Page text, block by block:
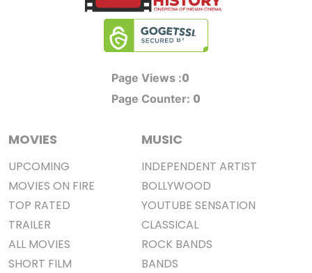
Page Views :0
Page Counter: 0
MOVIES
UPCOMING
MOVIES ON FIRE
TOP RATED
TRAILER
ALL MOVIES
SHORT FILM
MUSIC
INDEPENDENT ARTIST
BOLLYWOOD
YOUTUBE SENSATION
CLASSICAL
ROCK BANDS
BANDS